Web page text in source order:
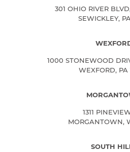
301 OHIO RIVER
SEWICKLEY,
1000 STONEWOOD
WEXFORD, PA
1311
MORGANTOWN,
SOUTH